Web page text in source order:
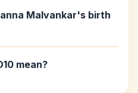
Malvankar's birth
mean?